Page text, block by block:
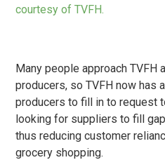
courtesy of TVFH.
Many people approach TVFH
producers, so TVFH now has
producers to fill in to request
looking for suppliers to fill
thus reducing customer
grocery shopping.